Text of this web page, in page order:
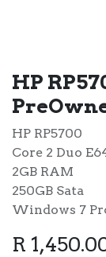
HP
HP RP5700
Core 2 Duo
2GB RAM
250GB Sata
Windows 7
R